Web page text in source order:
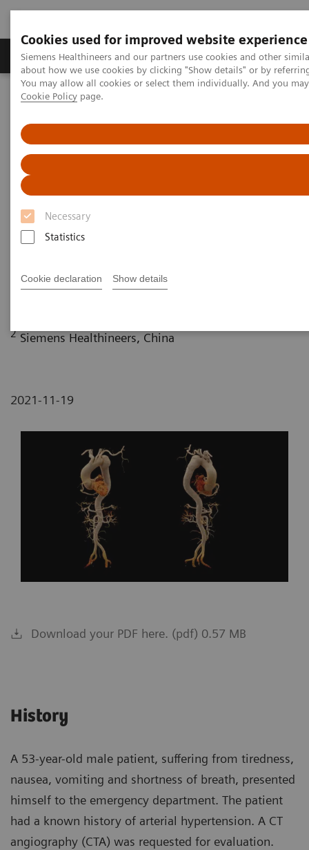
Cookies used for improved website experience
Siemens Healthineers and our partners use cookies and other
about how we use cookies by clicking "Show details" or by
You may allow all cookies or select them individually. And you
Cookie Policy page.
Necessary
Statistics
Cookie declaration Show details
Products & Services Support & Documentation
Home Medical Imaging
Aortic isthmus aneurysm
Shiguang Chen, RT
Liu, MD
Department of Radiology, Beijing Electric Power
2 Siemens Healthineers, China
2021-11-19
Download your PDF here. (pdf) 0.57 MB
History
A 53-year-old male patient, suffering from tiredness,
nausea, vomiting and shortness of breath, presented
himself to the emergency department. The patient
had a known history of arterial hypertension. A CT
angiography (CTA) was requested for evaluation.